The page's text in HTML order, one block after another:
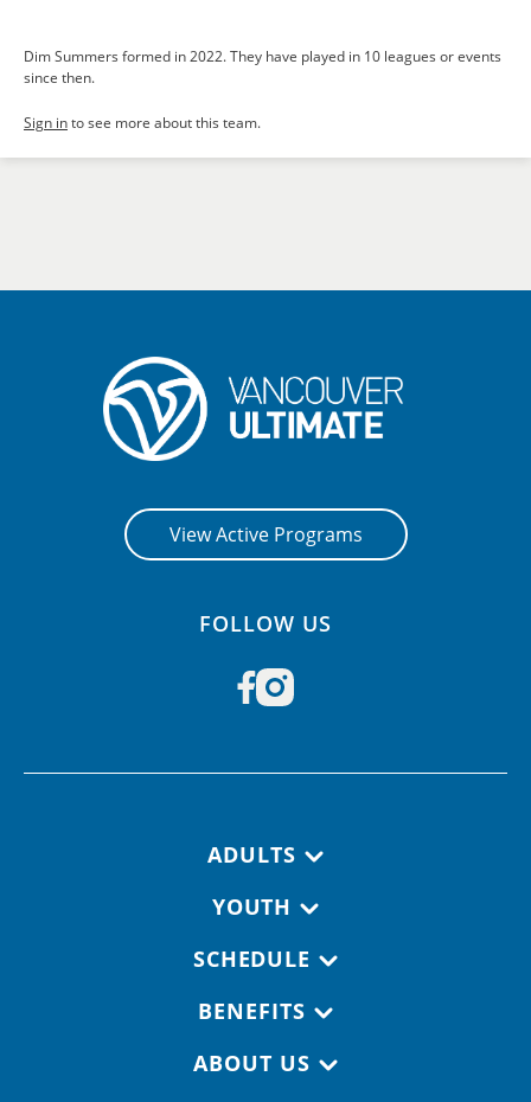
Dim Summers formed in 2022. They have played in 10 leagues or events
since then.
Sign into see more about this team.
View Active Programs
FOLLOW US
ADULTS
YOUTH
SCHEDULE
BENEFITS
ABOUT US